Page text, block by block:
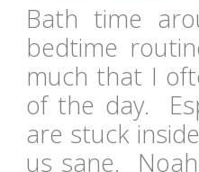
Bath time
bedtime
much that I
of the day.
are stuck
us sane.